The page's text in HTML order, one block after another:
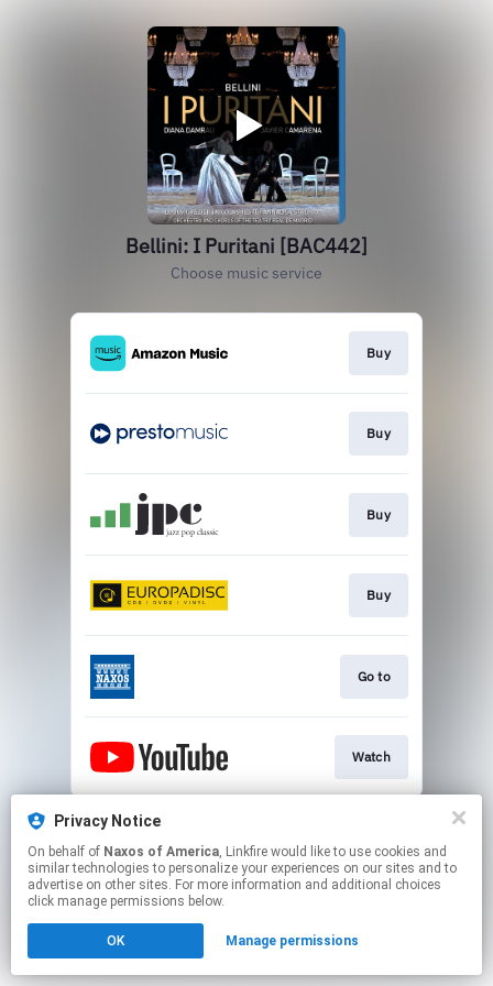
Bellini: I Puritani [BAC442]
Choose music service
Buy
Buy
Buy
Buy
Go to
Watch
This page may contain affiliate links.
Click hereto manage your permissions.
Privacy Notice
On behalf of Naxos of America, Linkfire would like to use cookies and
similar technologies to personalize your experiences on our sites and to
advertise on other sites. For more information and additional choices
click manage permissions below.
OK Manage permissions